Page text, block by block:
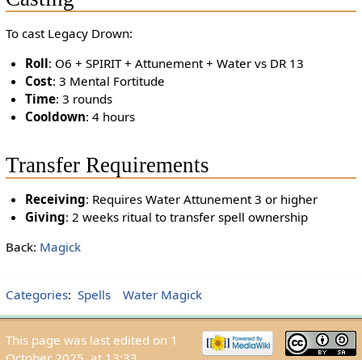
To cast Legacy Drown:
Roll: O6 + SPIRIT + Attunement + Water vs DR 13
Cost: 3 Mental Fortitude
Time: 3 rounds
Cooldown: 4 hours
Transfer Requirements
Receiving: Requires Water Attunement 3 or higher
Giving: 2 weeks ritual to transfer spell ownership
Back: Magick
Categories: Spells Water Magick
This page was last edited on 1